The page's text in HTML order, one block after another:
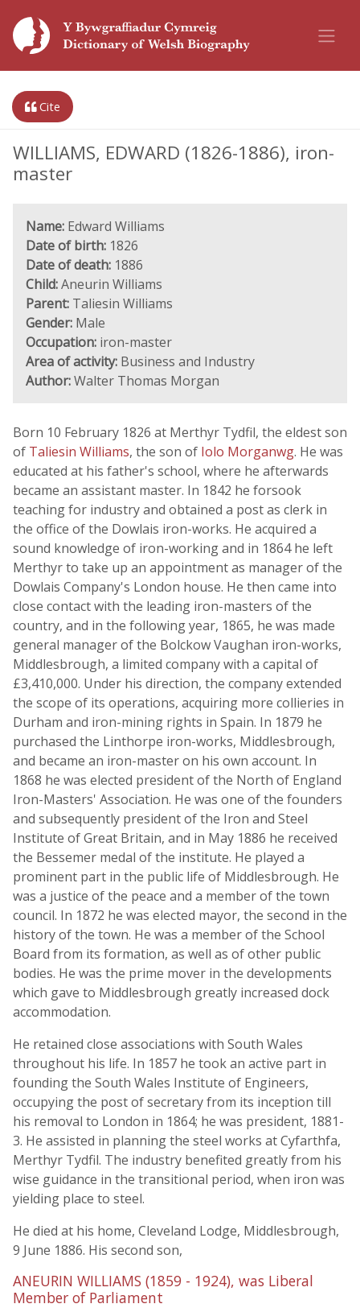
Cite
WILLIAMS, EDWARD (1826-1886), iron-
master
Name: Edward Williams
Date of birth: 1826
Date of death: 1886
Child:Aneurin Williams
Parent: Taliesin Williams
Gender: Male
Occupation: iron-master
Area of activity: Business and Industry
Author:Walter Thomas Morgan
Born 10 February 1826 at Merthyr Tydfil, the eldest son
of Taliesin Williams, the son of Iolo Morganwg. He was
educated at his father's school, where he afterwards
became an assistant master. In 1842 he forsook
teaching for industry and obtained a post as clerk in
the office of the Dowlais iron-works. He acquired a
sound knowledge of iron-working and in 1864 he left
Merthyr to take up an appointment as manager of the
Dowlais Company's London house. He then came into
close contact with the leading iron-masters of the
country, and in the following year, 1865, he was made
general manager of the Bolckow Vaughan iron-works,
Middlesbrough, a limited company with a capital of
£3,410,000. Under his direction, the company extended
the scope of its operations, acquiring more collieries in
Durham and iron-mining rights in Spain. In 1879 he
purchased the Linthorpe iron-works, Middlesbrough,
and became an iron-master on his own account. In
1868 he was elected president of the North of England
Iron-Masters' Association. He was one of the founders
and subsequently president of the Iron and Steel
Institute of Great Britain, and in May 1886 he received
the Bessemer medal of the institute. He played a
prominent part in the public life of Middlesbrough. He
was a justice of the peace and a member of the town
council. In 1872 he was elected mayor, the second in the
history of the town. He was a member of the School
Board from its formation, as well as of other public
bodies. He was the prime mover in the developments
which gave to Middlesbrough greatly increased dock
accommodation.
He retained close associations with South Wales
throughout his life. In 1857 he took an active part in
founding the South Wales Institute of Engineers,
occupying the post of secretary from its inception till
his removal to London in 1864; he was president, 1881-
3. He assisted in planning the steel works at Cyfarthfa,
Merthyr Tydfil. The industry benefited greatly from his
wise guidance in the transitional period, when iron was
yielding place to steel.
He died at his home, Cleveland Lodge, Middlesbrough,
9 June 1886. His second son,
ANEURIN WILLIAMS (1859 - 1924), was Liberal
Member of Parliament